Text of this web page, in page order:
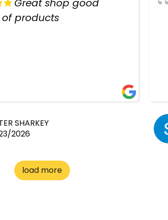
Great shop good
products
SHARKEY
2026
load more